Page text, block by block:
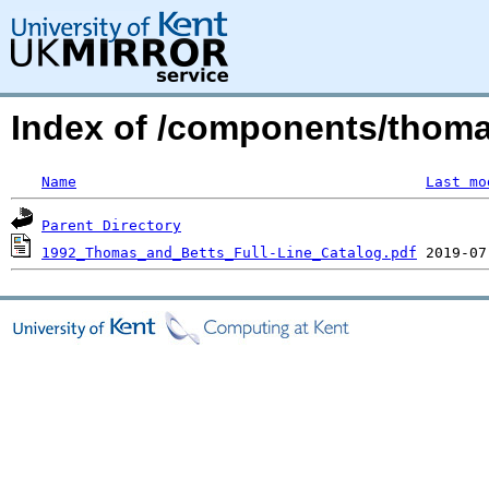
Index of /components/
Name Last
Parent Directory
1992_Thomas_and_Betts_Full-Line_Catalog.pdf